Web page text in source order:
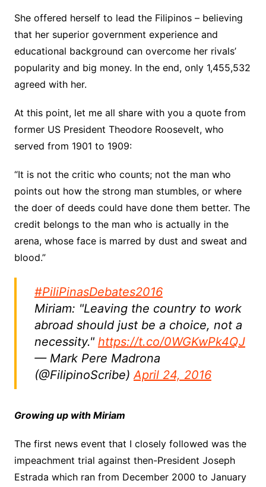
She offered herself to lead the Filipinos – believing
that her superior government experience and
educational background can overcome her rivals’
popularity and big money. In the end, only 1,455,532
agreed with her.
At this point, let me all share with you a quote from
former US President Theodore Roosevelt, who
served from 1901 to 1909:
“It is not the critic who counts; not the man who
points out how the strong man stumbles, or where
the doer of deeds could have done them better. The
credit belongs to the man who is actually in the
arena, whose face is marred by dust and sweat and
blood.”
#PiliPinasDebates2016
Miriam: "Leaving the country to work
abroad should just be a choice, not a
necessity." https://t.co/0WGKwPk4QJ
— Mark Pere Madrona
(@FilipinoScribe)April 24, 2016
Growing up with Miriam
The first news event that I closely followed was the
impeachment trial against then-President Joseph
Estrada which ran from December 2000 to January